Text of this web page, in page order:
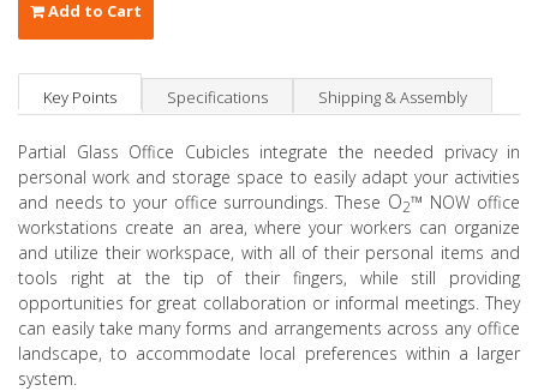
Add to Cart
Key Points Specifications Shipping & Assembly
Partial Glass Office Cubicles integrate the needed privacy in
personal work and storage space to easily adapt your activities
and needs to your office surroundings. These O2™ NOW office
workstations create an area, where your workers can organize
and utilize their workspace, with all of their personal items and
tools right at the tip of their fingers, while still providing
opportunities for great collaboration or informal meetings. They
can easily take many forms and arrangements across any office
landscape, to accommodate local preferences within a larger
system.